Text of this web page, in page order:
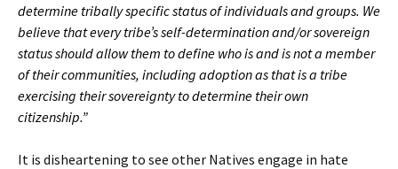
determine tribally specific status of individuals and groups. We
believe that every tribe’s self-determination and/or sovereign
status should allow them to define who is and is not a member
of their communities, including adoption as that is a tribe
exercising their sovereignty to determine their own
citizenship.”
It is disheartening to see other Natives engage in hate